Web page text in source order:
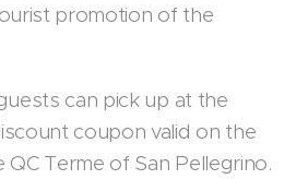
promotion of the
can pick up at the
coupon valid on the
Terme of San Pellegrino.